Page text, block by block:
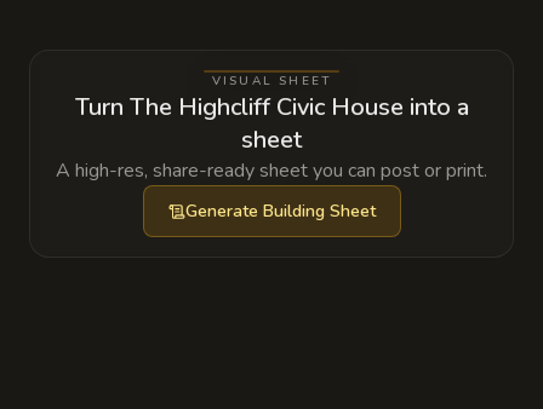
VISUAL SHEET
Turn The Highcliff Civic House into a
sheet
A high-res, share-ready sheet you can post or print.
Generate Building Sheet